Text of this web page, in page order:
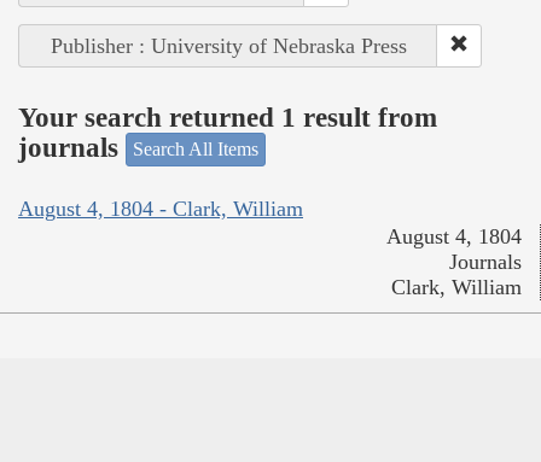
Publisher : University of Nebraska Press
Your search returned 1 result from
journals
Search All Items
August 4, 1804 - Clark, William
August 4, 1804
Journals
Clark, William